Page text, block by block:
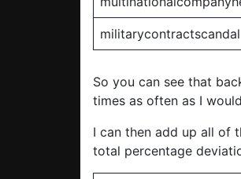
militarycontractscandal
So you can see that
times as often as I
I can then add up all of
total percentage